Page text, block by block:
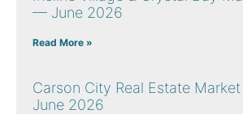
— June 2026
Read More »
Carson City Real Estate
June 2026